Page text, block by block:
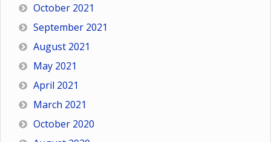
October 2021
September 2021
August 2021
May 2021
April 2021
March 2021
October 2020